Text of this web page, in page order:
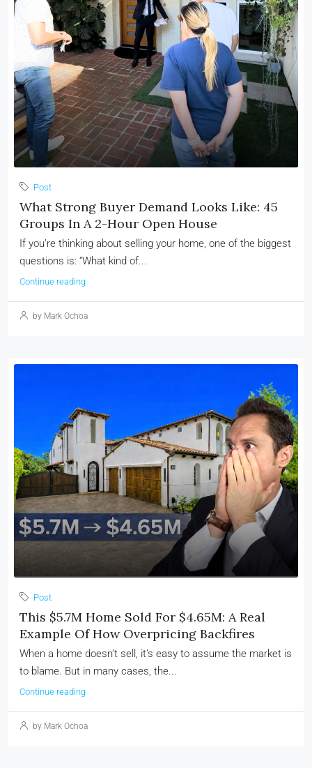
Post
What Strong Buyer Demand Looks Like: 45
Groups In A 2-Hour Open House
If you’re thinking about selling your home, one of the biggest
questions is: “What kind of...
Continue reading
by Mark Ochoa
Post
This $5.7M Home Sold For $4.65M: A Real
Example Of How Overpricing Backfires
When a home doesn’t sell, it’s easy to assume the market is
to blame. But in many cases, the...
Continue reading
by Mark Ochoa